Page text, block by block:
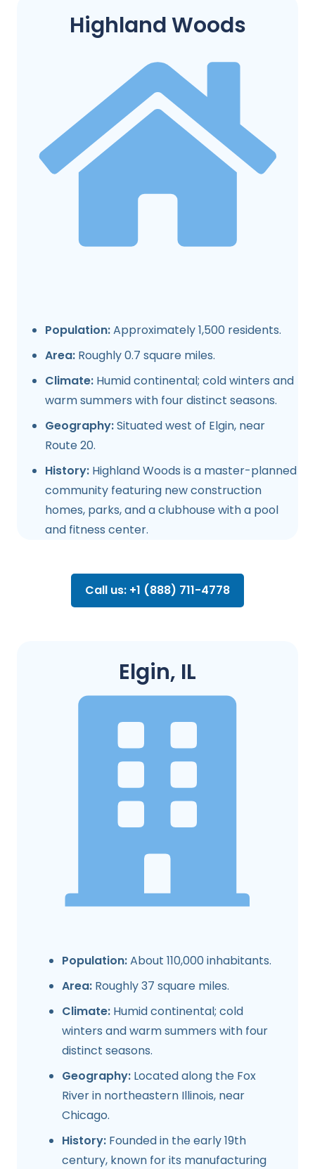
Highland Woods
Population:Approximately 1,500 residents.
Area: Roughly 0.7 square miles.
Climate: Humid continental; cold winters and
warm summers with four distinct seasons.
Geography:Situated west of Elgin, near
Route 20.
History: Highland Woods is a master-planned
community featuring new construction
homes, parks, and a clubhouse with a pool
and fitness center.
Call us: +1 (888) 711-4778
Elgin, IL
Population:About 110,000 inhabitants.
Area: Roughly 37 square miles.
Climate: Humid continental; cold
winters and warm summers with four
distinct seasons.
Geography: Located along the Fox
River in northeastern Illinois, near
Chicago.
History: Founded in the early 19th
century, known for its manufacturing